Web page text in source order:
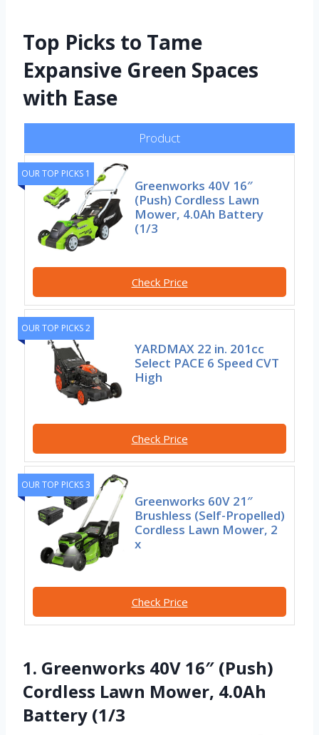
Top Picks to Tame
Expansive Green Spaces
with Ease
Product
OUR TOP PICKS 1
Greenworks 40V 16″
(Push) Cordless Lawn
Mower, 4.0Ah Battery
(1/3
Check Price
OUR TOP PICKS 2
YARDMAX 22 in. 201cc
Select PACE 6 Speed CVT
High
Check Price
OUR TOP PICKS 3
Greenworks 60V 21″
Brushless (Self-Propelled)
Cordless Lawn Mower, 2
x
Check Price
1. Greenworks 40V 16″ (Push)
Cordless Lawn Mower, 4.0Ah
Battery (1/3